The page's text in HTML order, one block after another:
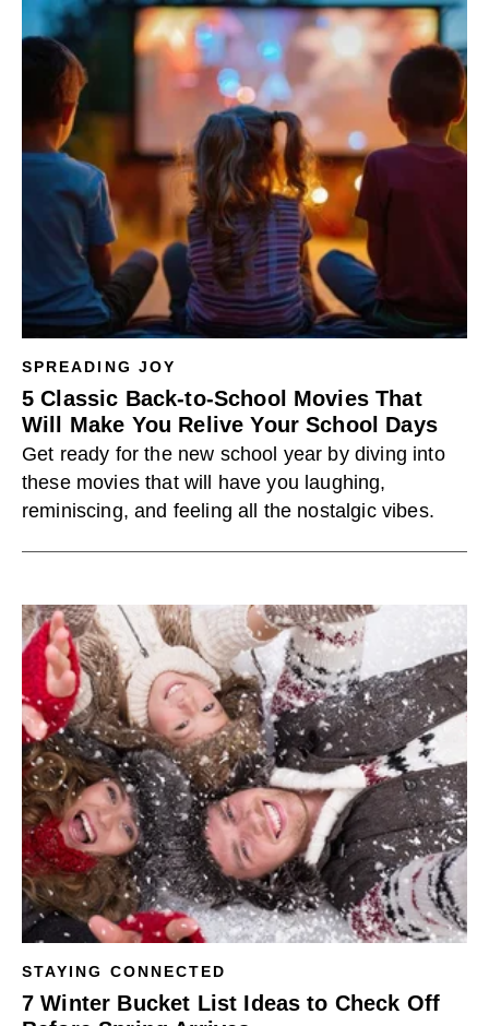
SPREADING JOY
5 Classic Back-to-School Movies That
Will Make You Relive Your School Days
Get ready for the new school year by diving into
these movies that will have you laughing,
reminiscing, and feeling all the nostalgic vibes.
STAYING CONNECTED
7 Winter Bucket List Ideas to Check Off